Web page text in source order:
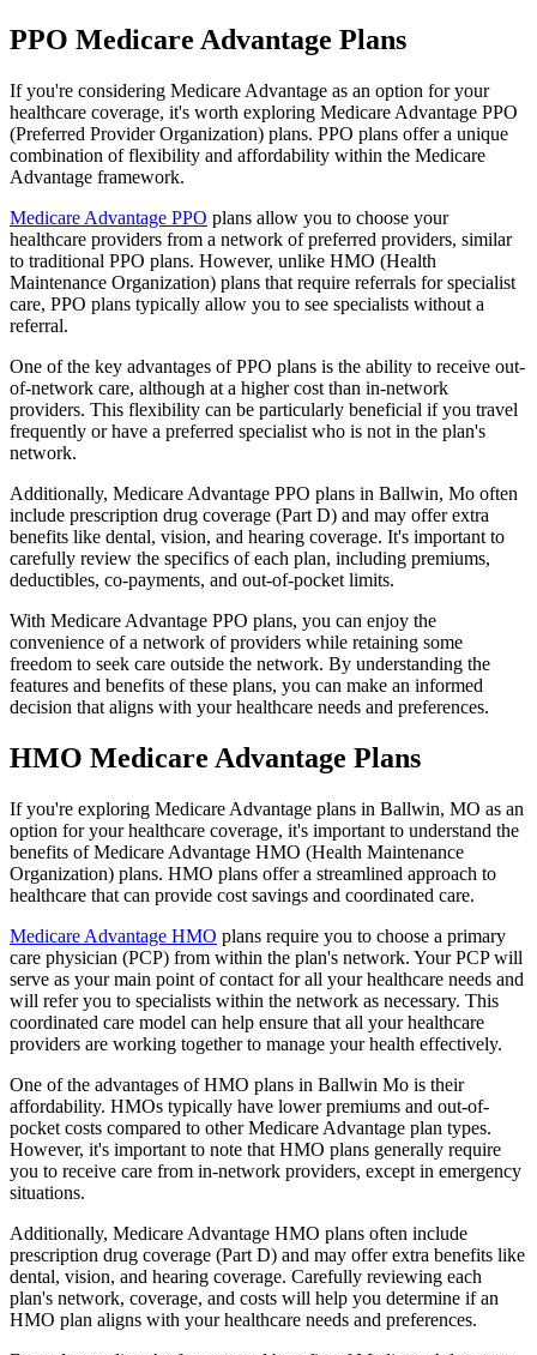
PPO Medicare Advantage Plans
If you're considering Medicare Advantage as an option for your
healthcare coverage, it's worth exploring Medicare Advantage PPO
(Preferred Provider Organization) plans. PPO plans offer a unique
combination of flexibility and affordability within the Medicare
Advantage framework.
Medicare Advantage PPO plans allow you to choose your
healthcare providers from a network of preferred providers, similar
to traditional PPO plans. However, unlike HMO (Health
Maintenance Organization) plans that require referrals for specialist
care, PPO plans typically allow you to see specialists without a
referral.
One of the key advantages of PPO plans is the ability to receive out-
of-network care, although at a higher cost than in-network
providers. This flexibility can be particularly beneficial if you travel
frequently or have a preferred specialist who is not in the plan's
network.
Additionally, Medicare Advantage PPO plans in Ballwin, Mo often
include prescription drug coverage (Part D) and may offer extra
benefits like dental, vision, and hearing coverage. It's important to
carefully review the specifics of each plan, including premiums,
deductibles, co-payments, and out-of-pocket limits.
With Medicare Advantage PPO plans, you can enjoy the
convenience of a network of providers while retaining some
freedom to seek care outside the network. By understanding the
features and benefits of these plans, you can make an informed
decision that aligns with your healthcare needs and preferences.
HMO Medicare Advantage Plans
If you're exploring Medicare Advantage plans in Ballwin, MO as an
option for your healthcare coverage, it's important to understand the
benefits of Medicare Advantage HMO (Health Maintenance
Organization) plans. HMO plans offer a streamlined approach to
healthcare that can provide cost savings and coordinated care.
Medicare Advantage HMO plans require you to choose a primary
care physician (PCP) from within the plan's network. Your PCP will
serve as your main point of contact for all your healthcare needs and
will refer you to specialists within the network as necessary. This
coordinated care model can help ensure that all your healthcare
providers are working together to manage your health effectively.
One of the advantages of HMO plans in Ballwin Mo is their
affordability. HMOs typically have lower premiums and out-of-
pocket costs compared to other Medicare Advantage plan types.
However, it's important to note that HMO plans generally require
you to receive care from in-network providers, except in emergency
situations.
Additionally, Medicare Advantage HMO plans often include
prescription drug coverage (Part D) and may offer extra benefits like
dental, vision, and hearing coverage. Carefully reviewing each
plan's network, coverage, and costs will help you determine if an
HMO plan aligns with your healthcare needs and preferences.